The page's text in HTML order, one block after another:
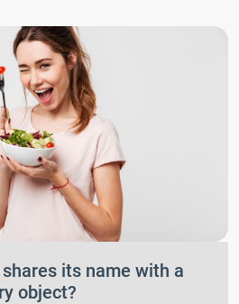
its name with a
object?